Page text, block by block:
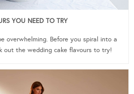
YOU NEED TO TRY
overwhelming. Before you spiral into a
out the wedding cake flavours to try!